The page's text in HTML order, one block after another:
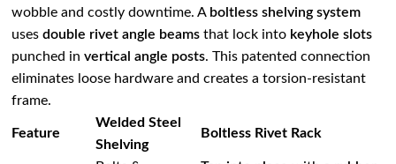
wobble and costly downtime. A boltless shelving system
usesdouble rivet angle beams that lock into keyhole slots
punched invertical angle posts. This patented connection
eliminates loose hardware and creates a torsion‑resistant
frame.
Feature
Welded Steel
Shelving
Boltless Rivet Rack